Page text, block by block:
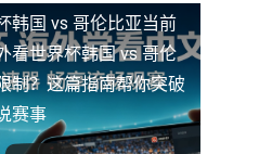
韩国 vs 哥伦比亚当前
看世界杯韩国 vs 哥伦
制？这篇指南帮你突破
赛事